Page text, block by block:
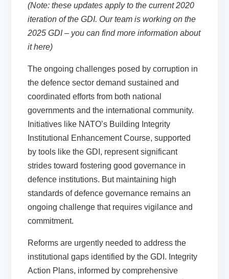
(Note: these updates apply to the current 2020
iteration of the GDI. Our team is working on the
2025 GDI – you can find more information about
it here)
The ongoing challenges posed by corruption in
the defence sector demand sustained and
coordinated efforts from both national
governments and the international community.
Initiatives like NATO’s Building Integrity
Institutional Enhancement Course, supported
by tools like the GDI, represent significant
strides toward fostering good governance in
defence institutions. But maintaining high
standards of defence governance remains an
ongoing challenge that requires vigilance and
commitment.
Reforms are urgently needed to address the
institutional gaps identified by the GDI. Integrity
Action Plans, informed by comprehensive